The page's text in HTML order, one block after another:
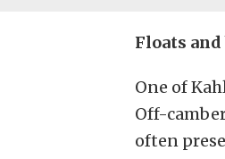
Floats
One of
Off-
often